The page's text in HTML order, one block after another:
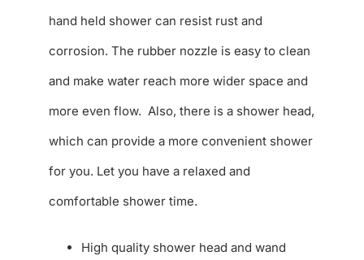
hand held shower can resist rust and
corrosion. The rubber nozzle is easy to clean
and make water reach more wider space and
more even flow. Also, there is a shower head,
which can provide a more convenient shower
for you. Let you have a relaxed and
comfortable shower time.
High quality shower head and wand